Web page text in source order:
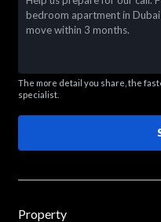
The more detail you share, the
specialist.
Property